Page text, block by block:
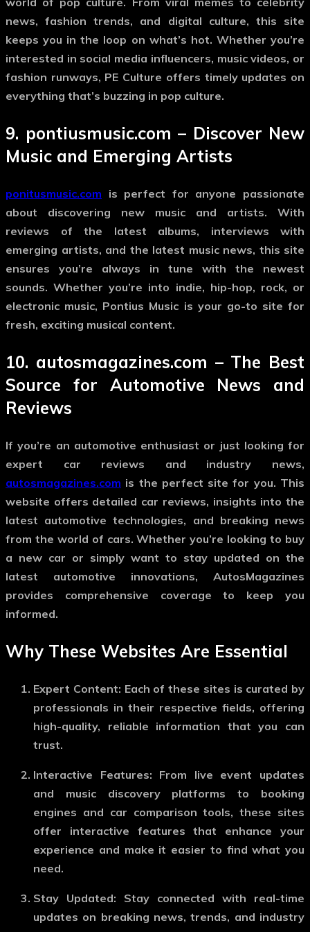
news, fashion trends, and digital culture, this site
keeps you in the loop on what’s hot. Whether you’re
interested in social media influencers, music videos, or
fashion runways, PE Culture offers timely updates on
everything that’s buzzing in pop culture.
9. pontiusmusic.com – Discover New
Music and Emerging Artists
ponitusmusic.com is perfect for anyone passionate
about discovering new music and artists. With
reviews of the latest albums, interviews with
emerging artists, and the latest music news, this site
ensures you’re always in tune with the newest
sounds. Whether you’re into indie, hip-hop, rock, or
electronic music, Pontius Music is your go-to site for
fresh, exciting musical content.
10. autosmagazines.com – The Best
Source for Automotive News and
Reviews
If you’re an automotive enthusiast or just looking for
expert car reviews and industry news,
autosmagazines.com is the perfect site for you. This
website offers detailed car reviews, insights into the
latest automotive technologies, and breaking news
from the world of cars. Whether you’re looking to buy
a new car or simply want to stay updated on the
latest automotive innovations, AutosMagazines
provides comprehensive coverage to keep you
informed.
Why These Websites Are Essential
Expert Content: Each of these sites is curated by
professionals in their respective fields, offering
high-quality, reliable information that you can
trust.
Interactive Features: From live event updates
and music discovery platforms to booking
engines and car comparison tools, these sites
offer interactive features that enhance your
experience and make it easier to find what you
need.
Stay Updated: Stay connected with real-time
updates on breaking news, trends, and industry